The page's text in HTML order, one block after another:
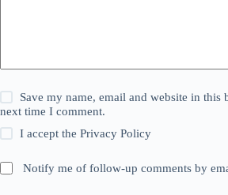
Save my name, email and website in this
next time I comment.
I accept thePrivacy Policy
Notify me of follow-up comments by